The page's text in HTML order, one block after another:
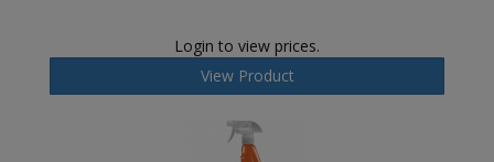
Login to view prices.
View Product